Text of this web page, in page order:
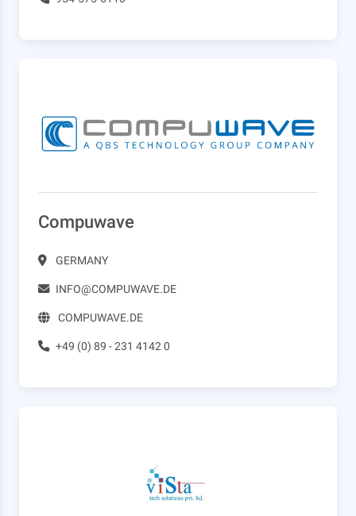
Compuwave
GERMANY
INFO@COMPUWAVE.DE
COMPUWAVE.DE
+49 (0) 89 - 231 4142 0